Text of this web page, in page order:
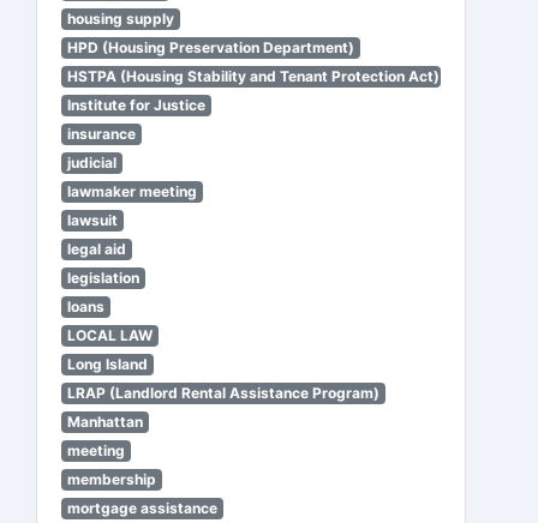
housing supply
HPD (Housing Preservation Department)
HSTPA (Housing Stability and Tenant Protection Act)
Institute for Justice
insurance
judicial
lawmaker meeting
lawsuit
legal aid
legislation
loans
LOCAL LAW
Long Island
LRAP (Landlord Rental Assistance Program)
Manhattan
meeting
membership
mortgage assistance